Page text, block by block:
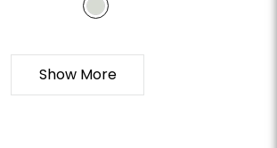
Show More